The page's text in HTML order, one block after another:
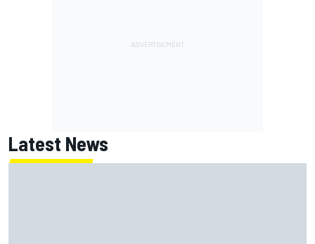
Latest News